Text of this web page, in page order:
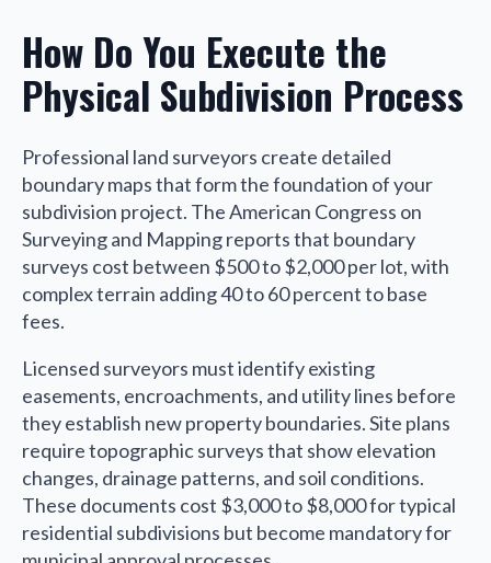
How Do You Execute the
Physical Subdivision Process
Professional land surveyors create detailed
boundary maps that form the foundation of your
subdivision project. The American Congress on
Surveying and Mapping reports that boundary
surveys cost between $500 to $2,000 per lot, with
complex terrain adding 40 to 60 percent to base
fees.
Licensed surveyors must identify existing
easements, encroachments, and utility lines before
they establish new property boundaries. Site plans
require topographic surveys that show elevation
changes, drainage patterns, and soil conditions.
These documents cost $3,000 to $8,000 for typical
residential subdivisions but become mandatory for